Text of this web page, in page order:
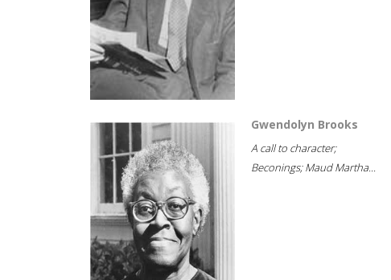
Gwendolyn Brooks
A call to character;
Beconings; Maud Martha...